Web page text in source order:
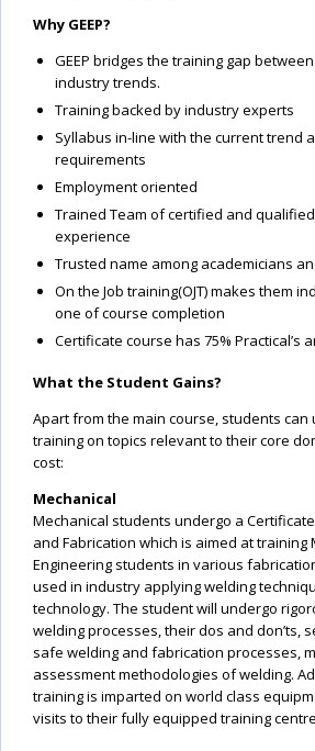
Why GEEP?
GEEP bridges the training gap
industry trends.
Training backed by industry experts
Syllabus in-line with the current trend
requirements
Employment oriented
Trained Team of certified and
experience
Trusted name among academicians
On the Job training(OJT) makes them
one of course completion
Certificate course has 75% Practical’s
What the Student Gains?
Apart from the main course, students
training on topics relevant to their core
cost:
Mechanical
Mechanical students undergo a
and Fabrication which is aimed at training
Engineering students in various
used in industry applying welding
technology. The student will undergo
welding processes, their dos and don’ts,
safe welding and fabrication processes,
assessment methodologies of welding.
training is imparted on world class
visits to their fully equipped training